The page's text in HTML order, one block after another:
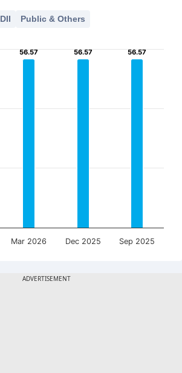
DII Public & Others
56.57
56.57 56.57
56.57 56.57
56.57
Mar 2026 Dec 2025 Sep 2025